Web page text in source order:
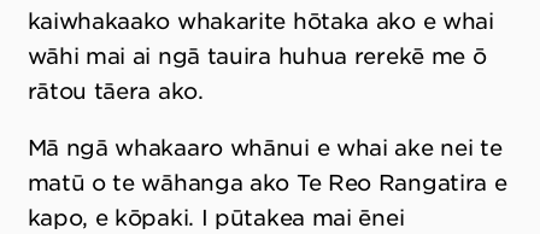
kaiwhakaako whakarite hōtaka ako e whai
wāhi mai ai ngā tauira huhua rerekē me ō
rātou tāera ako.
Mā ngā whakaaro whānui e whai ake nei te
matū o te wāhanga ako Te Reo Rangatira e
kapo, e kōpaki. I pūtakea mai ēnei